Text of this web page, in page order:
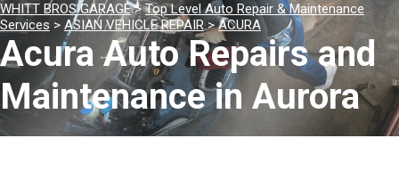
WHITT BROS GARAGE>Top Level Auto Repair & Maintenance
Services > ASIAN VEHICLE REPAIR>ACURA
Acura Auto Repairs and
Maintenance in Aurora